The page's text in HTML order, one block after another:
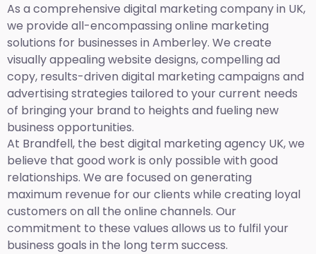
As a comprehensive digital marketing company in UK,
we provide all-encompassing online marketing
solutions for businesses in Amberley. We create
visually appealing website designs, compelling ad
copy, results-driven digital marketing campaigns and
advertising strategies tailored to your current needs
of bringing your brand to heights and fueling new
business opportunities.
At Brandfell, the best digital marketing agency UK,we
believe that good work is only possible with good
relationships. We are focused on generating
maximum revenue for our clients while creating loyal
customers on all the online channels. Our
commitment to these values allows us to fulfil your
business goals in the long term success.